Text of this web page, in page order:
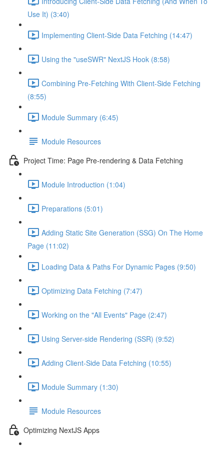
Use It) (3:40)
Implementing Client-Side Data Fetching (14:47)
Using the "useSWR" NextJS Hook (8:58)
Combining Pre-Fetching With Client-Side Fetching
(8:55)
Module Summary (6:45)
Module Resources
Project Time: Page Pre-rendering & Data Fetching
Module Introduction (1:04)
Preparations (5:01)
Adding Static Site Generation (SSG) On The Home
Page (11:02)
Loading Data & Paths For Dynamic Pages (9:50)
Optimizing Data Fetching (7:47)
Working on the "All Events" Page (2:47)
Using Server-side Rendering (SSR) (9:52)
Adding Client-Side Data Fetching (10:55)
Module Summary (1:30)
Module Resources
Optimizing NextJS Apps